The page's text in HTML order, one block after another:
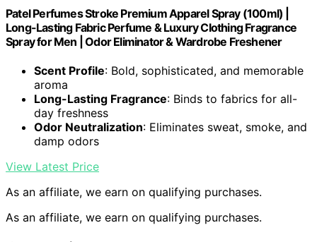
Patel Perfumes Stroke Premium Apparel Spray (100ml) |
Long-Lasting Fabric Perfume & Luxury Clothing Fragrance
Spray for Men | Odor Eliminator & Wardrobe Freshener
Scent Profile: Bold, sophisticated, and memorable
aroma
Long-Lasting Fragrance: Binds to fabrics for all-
day freshness
Odor Neutralization: Eliminates sweat, smoke, and
damp odors
View Latest Price
As an affiliate, we earn on qualifying purchases.
As an affiliate, we earn on qualifying purchases.